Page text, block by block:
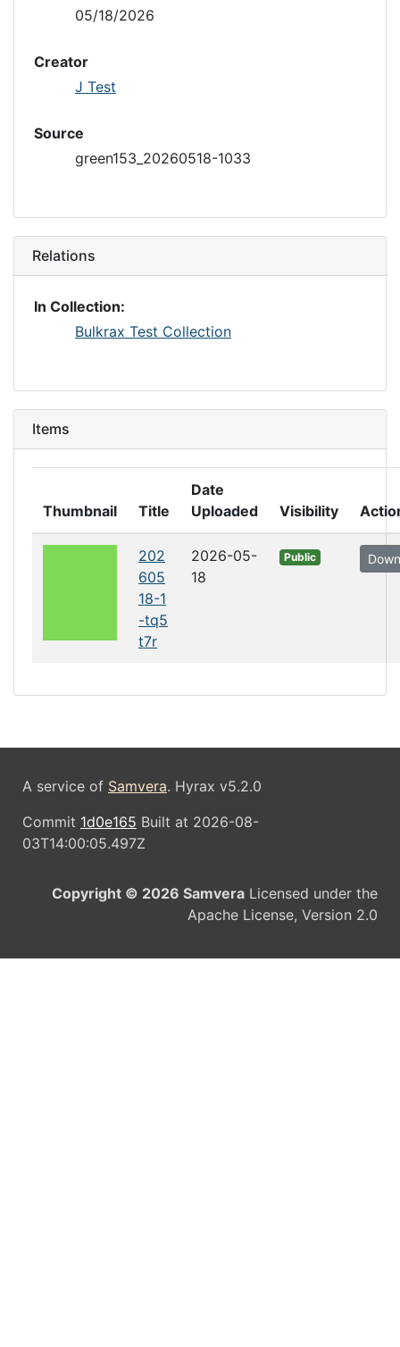
05/18/2026
Creator
J Test
Source
green153_20260518-1033
Relations
In Collection:
Bulkrax Test Collection
Items
Thumbnail Title
Date
Uploaded
Visibility
202
605
18-1
-tq5
t7r
2026-05-
18
Public
A service of Samvera. Hyrax v5.2.0
Commit 1d0e165 Built at 2026-08-
03T14:00:05.497Z
Copyright © 2026 Samvera Licensed under the
Apache License, Version 2.0